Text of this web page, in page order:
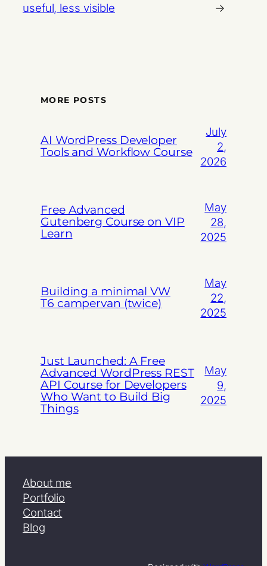
useful, less visible
→
MORE POSTS
AI WordPress Developer
Tools and Workflow Course
July
2,
2026
Free Advanced
Gutenberg Course on VIP
Learn
May
28,
2025
Building a minimal VW
T6 campervan (twice)
May
22,
2025
Just Launched: A Free
Advanced WordPress REST
API Course for Developers
Who Want to Build Big
Things
May
9,
2025
About me
Portfolio
Contact
Blog